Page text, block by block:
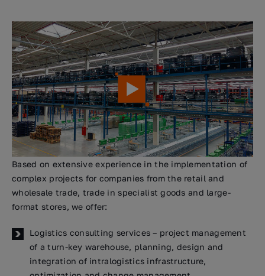
Based on extensive experience in the implementation of
complex projects for companies from the retail and
wholesale trade, trade in specialist goods and large-
format stores, we offer:
Logistics consulting services – project management
of a turn-key warehouse, planning, design and
integration of intralogistics infrastructure,